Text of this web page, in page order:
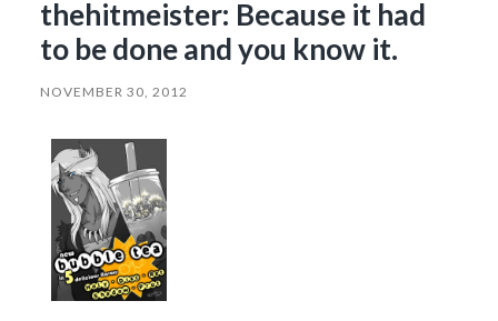
thehitmeister: Because it had
to be done and you know it.
NOVEMBER 30, 2012